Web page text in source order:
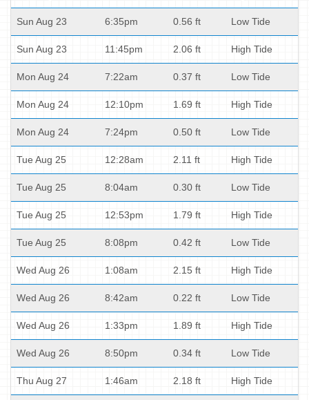
Sun Aug 23 6:35pm 0.56 ft Low Tide
Sun Aug 23 11:45pm 2.06 ft High Tide
Mon Aug 24 7:22am 0.37 ft Low Tide
Mon Aug 24 12:10pm 1.69 ft High Tide
Mon Aug 24 7:24pm 0.50 ft Low Tide
Tue Aug 25 12:28am 2.11 ft High Tide
Tue Aug 25 8:04am 0.30 ft Low Tide
Tue Aug 25 12:53pm 1.79 ft High Tide
Tue Aug 25 8:08pm 0.42 ft Low Tide
Wed Aug 26 1:08am 2.15 ft High Tide
Wed Aug 26 8:42am 0.22 ft Low Tide
Wed Aug 26 1:33pm 1.89 ft High Tide
Wed Aug 26 8:50pm 0.34 ft Low Tide
Thu Aug 27 1:46am 2.18 ft High Tide